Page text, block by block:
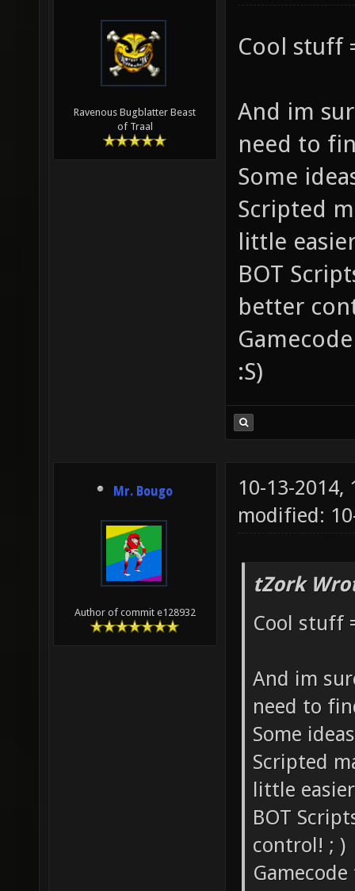
Ravenous Bugblatter Beast
of Traal
Cool stuff
And im
need to
Some
Scripted
little
BOT
better
:S)
Mr. Bougo
Author of commit e128932
10-13-2014,
modified:
tZork
Cool stuff
And im
need to
Some
Scripted
little
BOT
control! ; )